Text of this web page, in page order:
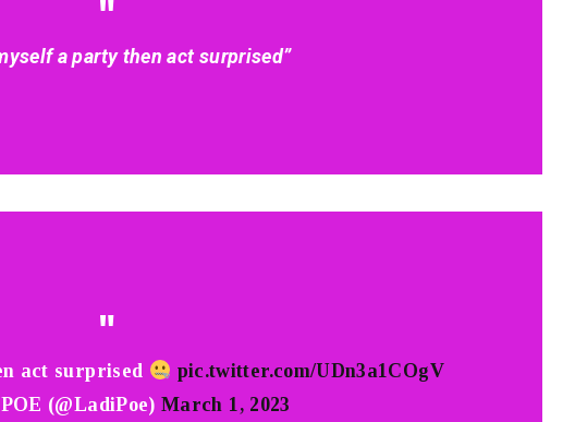
a party then act surprised”
act surprised
pic.twitter.com/UDn3a1COgV
(@LadiPoe)March 1, 2023